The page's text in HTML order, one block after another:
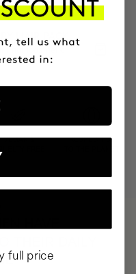
HAIR PACK
nutricosmetic
VEGAN &
RESPECTFUL
full price